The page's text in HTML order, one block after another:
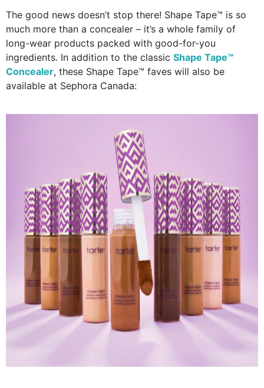
The good news doesn’t stop there! Shape Tape™ is so
much more than a concealer – it’s a whole family of
long-wear products packed with good-for-you
ingredients. In addition to the classic Shape Tape™
Concealer, these Shape Tape™ faves will also be
available at Sephora Canada: